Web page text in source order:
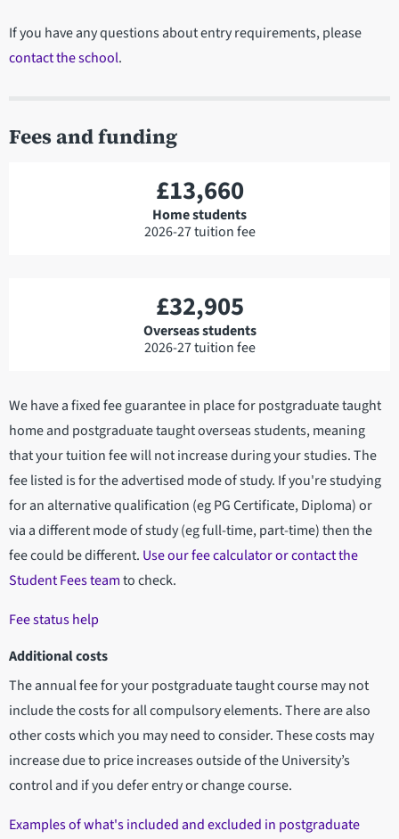
If you have any questions about entry requirements, please
contact the school.
Fees and funding
£13,660
Home students
2026-27 tuition fee
£32,905
Overseas students
2026-27 tuition fee
We have a fixed fee guarantee in place for postgraduate taught
home and postgraduate taught overseas students, meaning
that your tuition fee will not increase during your studies. The
fee listed is for the advertised mode of study. If you're studying
for an alternative qualification (eg PG Certificate, Diploma) or
via a different mode of study (eg full-time, part-time) then the
fee could be different. Use our fee calculator or contact the
Student Fees teamto check.
Fee status help
Additional costs
The annual fee for your postgraduate taught course may not
include the costs for all compulsory elements. There are also
other costs which you may need to consider. These costs may
increase due to price increases outside of the University’s
control and if you defer entry or change course.
Examples of what's included and excluded in postgraduate